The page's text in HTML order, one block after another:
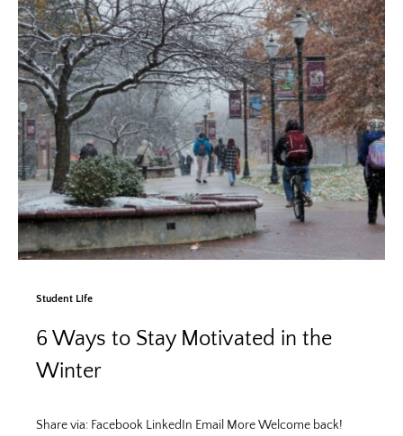
Student Life
6 Ways to Stay Motivated in the
Winter
Share via: Facebook LinkedIn Email More Welcome back!